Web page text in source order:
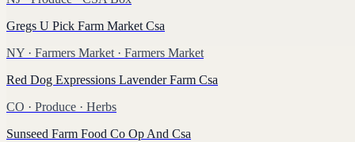
Gregs U Pick Farm Market Csa
NY · Farmers Market · Farmers Market
Red Dog Expressions Lavender Farm Csa
CO · Produce · Herbs
Sunseed Farm Food Co Op And Csa